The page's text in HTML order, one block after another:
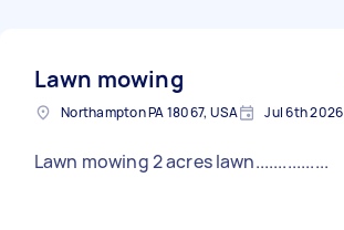
Lawn mowing
Northampton PA 18067, USA Jul 6th 2026
Lawn mowing 2 acres lawn................